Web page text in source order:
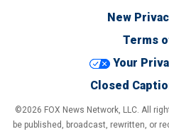
New
Terms
Your
Closed
©2026 FOX News Network, LLC. All
be published, broadcast, rewritten, or